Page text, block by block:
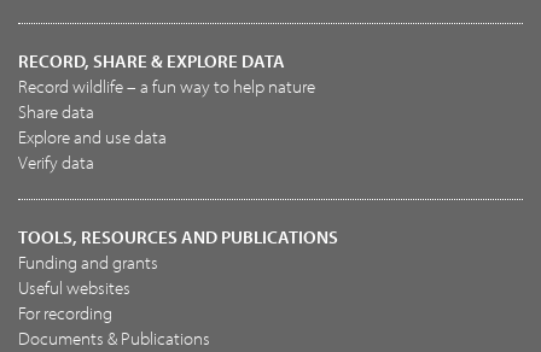
RECORD, SHARE & EXPLORE DATA
Record wildlife – a fun way to help nature
Share data
Explore and use data
Verify data
TOOLS, RESOURCES AND PUBLICATIONS
Funding and grants
Useful websites
For recording
Documents & Publications